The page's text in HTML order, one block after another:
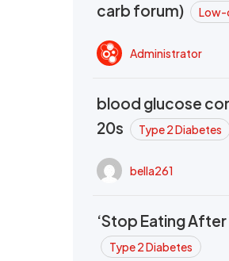
carb forum)
Low-
Administrator
blood glucose
20s
Type 2 Diabetes
bella261
‘Stop Eating
Type 2 Diabetes